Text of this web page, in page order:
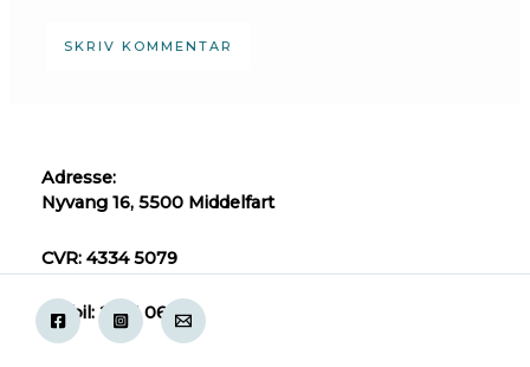
Adresse:
Nyvang 16, 5500 Middelfart
CVR: 4334 5079
Mobil: 2871 0618